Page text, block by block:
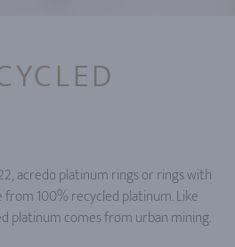
acredo platinum rings or rings with
100% recycled platinum. Like
platinum comes from urban mining.